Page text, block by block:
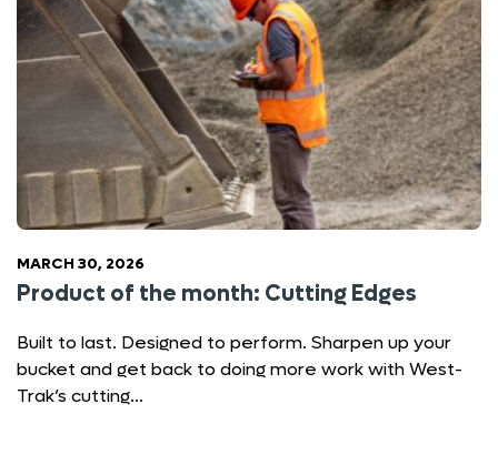
MARCH 30, 2026
Product of the month: Cutting Edges
Built to last. Designed to perform. Sharpen up your
bucket and get back to doing more work with West-
Trak’s cutting…